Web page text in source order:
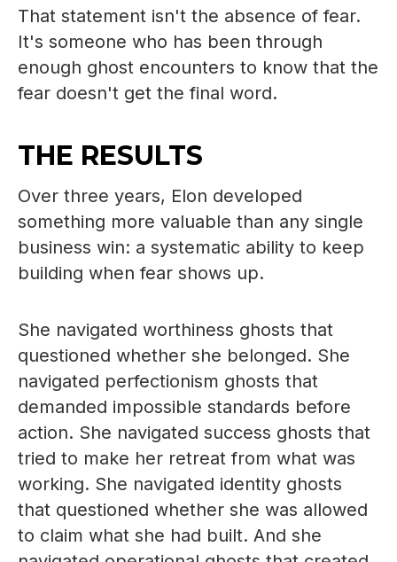
That statement isn't the absence of fear.
It's someone who has been through
enough ghost encounters to know that the
fear doesn't get the final word.
THE RESULTS
Over three years, Elon developed
something more valuable than any single
business win: a systematic ability to keep
building when fear shows up.
She navigated worthiness ghosts that
questioned whether she belonged. She
navigated perfectionism ghosts that
demanded impossible standards before
action. She navigated success ghosts that
tried to make her retreat from what was
working. She navigated identity ghosts
that questioned whether she was allowed
to claim what she had built. And she